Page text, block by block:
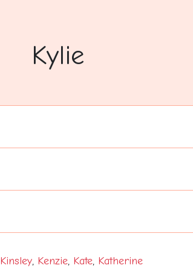
Kylie
Kinsley, Kenzie, Kate, Katherine